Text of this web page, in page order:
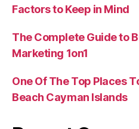
Factors to Keep in Mind
The Complete Guide to
Marketing 1on1
One Of The Top Places
Beach Cayman Islands